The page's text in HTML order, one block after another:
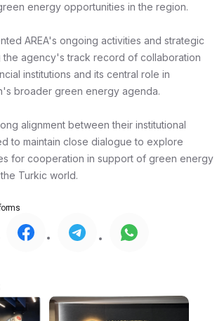
energy opportunities in the region.
AREA's ongoing activities and strategic
the agency's track record of collaboration
institutions and its central role in
broader green energy agenda.
alignment between their institutional
to maintain close dialogue to explore
for cooperation in support of green energy
Turkic world.